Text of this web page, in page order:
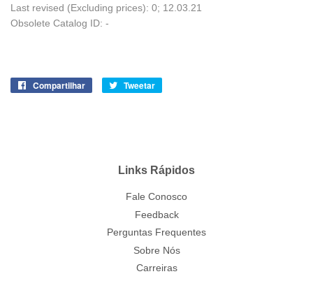
Last revised (Excluding prices): 0; 12.03.21
Obsolete Catalog ID: -
Compartilhar
CompartilheTweetar
Links Rápidos
Fale Conosco
Feedback
Perguntas Frequentes
Sobre Nós
Carreiras